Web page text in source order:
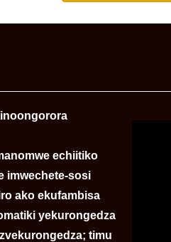
echiitiko
imwechete-sosi
ako ekufambisa
yekurongedza
timu